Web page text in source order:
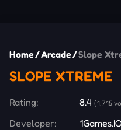
Home/Arcade/Slope
SLOPE XTREME
Rating: 8.4 (1,715
Developer: